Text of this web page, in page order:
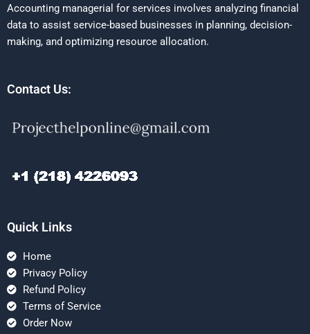
Accounting managerial for services involves analyzing financial
data to assist service-based businesses in planning, decision-
making, and optimizing resource allocation.
Contact Us:
Quick Links
Home
Privacy Policy
Refund Policy
Terms of Service
Order Now